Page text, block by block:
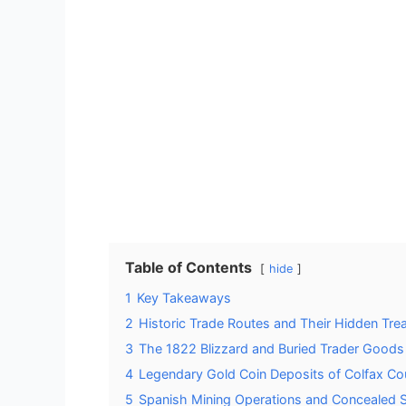
Table of Contents hide
1 Key Takeaways
2 Historic Trade Routes and Their Hidden
3 The 1822 Blizzard and Buried Trader Goods
4 Legendary Gold Coin Deposits of Colfax
5 Spanish Mining Operations and Concealed